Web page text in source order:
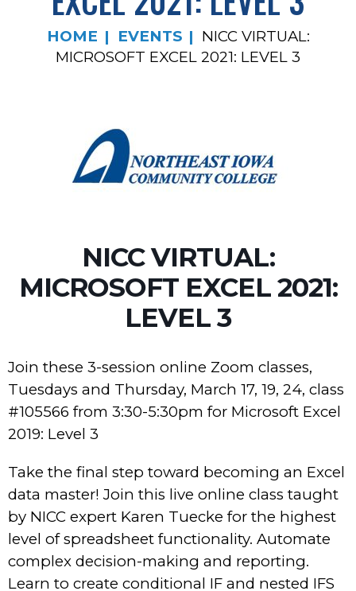
HOME EVENTS
NICC VIRTUAL:
MICROSOFT EXCEL 2021: LEVEL 3
NICC VIRTUAL:
MICROSOFT EXCEL 2021:
LEVEL 3
Join these 3-session online Zoom classes,
Tuesdays and Thursday, March 17, 19, 24, class
#105566 from 3:30-5:30pm for Microsoft Excel
2019: Level 3
Take the final step toward becoming an Excel
data master! Join this live online class taught
by NICC expert Karen Tuecke for the highest
level of spreadsheet functionality. Automate
complex decision-making and reporting.
Learn to create conditional IF and nested IFS